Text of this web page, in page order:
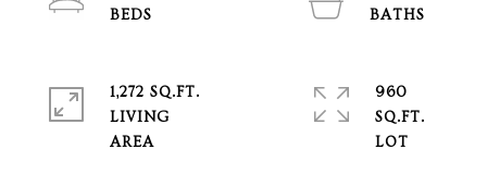
1,272 SQ.FT.
LIVING
960
SQ.FT.